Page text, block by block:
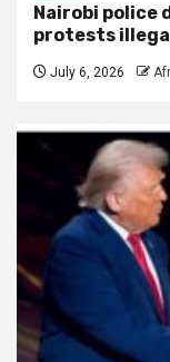
Nairobi police
protests
July 6, 2026